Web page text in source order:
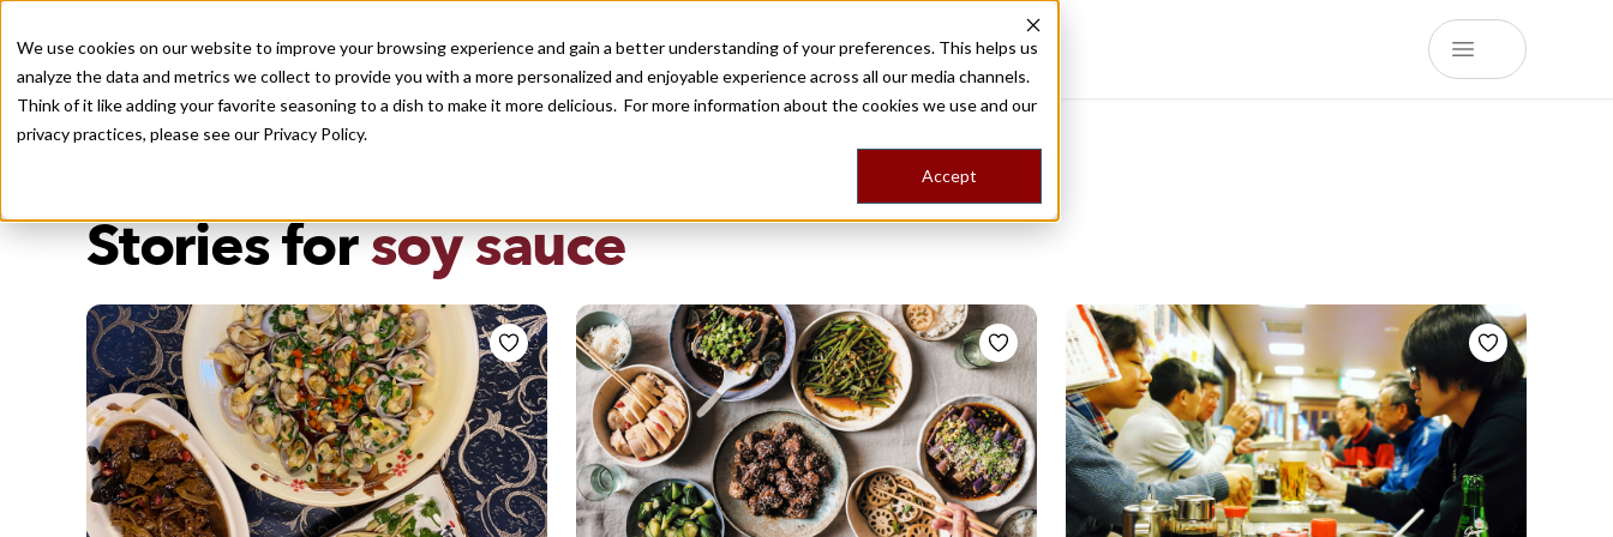
We use cookies on our website to improve your browsing experience and gain a better understanding of your preferences. This helps us
analyze the data and metrics we collect to provide you with a more personalized and enjoyable experience across all our media channels.
Think of it like adding your favorite seasoning to a dish to make it more delicious. For more information about the cookies we use and our
privacy practices, please see our Privacy Policy.
Accept
Recently viewed
Destinations Food ToursStoriesTripsShop
Stories forsoy sauce